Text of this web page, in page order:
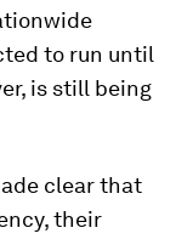
to run until
is still being
clear that
their